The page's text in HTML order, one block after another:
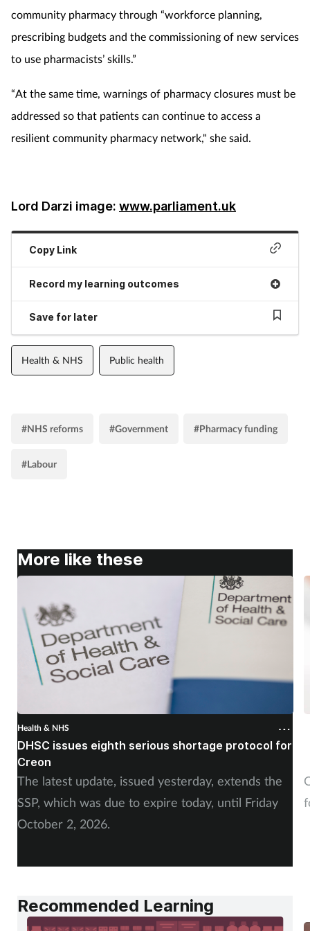
community pharmacy through “workforce planning,
prescribing budgets and the commissioning of new services
to use pharmacists’ skills.”
“At the same time, warnings of pharmacy closures must be
addressed so that patients can continue to access a
resilient community pharmacy network," she said.
Lord Darzi image: www.parliament.uk
Copy Link
Record my learning outcomes
Save for later
Health & NHS Public health
#NHS reforms #Government #Pharmacy funding
#Labour
More like these
Health & NHS
DHSC issues eighth serious shortage protocol for
Creon
The latest update, issued yesterday, extends the
SSP, which was due to expire today, until Friday
October 2, 2026.
Recommended Learning